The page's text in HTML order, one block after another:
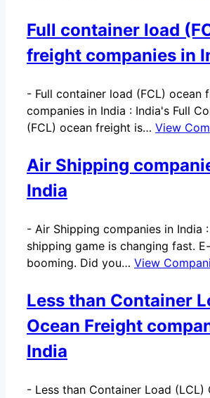
Full container load
freight companies in
- Full container load (FCL) ocean
companies in India : India's Full
(FCL) ocean freight is… View
Air Shipping
India
- Air Shipping companies in India
shipping game is changing fast.
booming. Did you… View
Less than Container
Ocean Freight
India
- Less than Container Load (LCL)